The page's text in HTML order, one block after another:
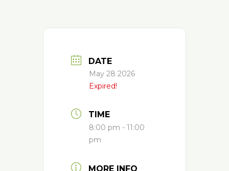
DATE
May 28 2026
Expired!
TIME
8:00 pm - 11:00
pm
MORE INFO